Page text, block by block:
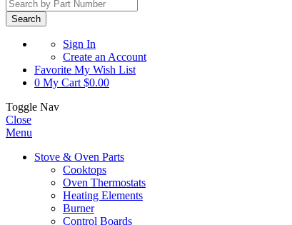
Search
Sign In
Create an Account
Favorite My Wish List
0 My Cart $0.00
Toggle Nav
Close
Menu
Stove & Oven Parts
Cooktops
Oven Thermostats
Heating Elements
Burner
Control Boards